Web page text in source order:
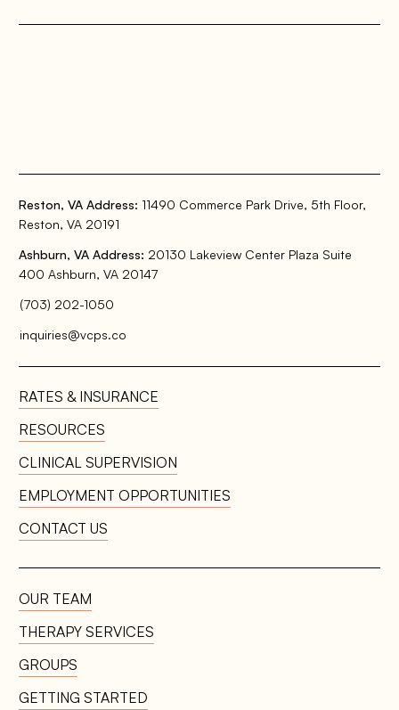
OUR TEAM
THERAPY SERVICES
GROUPS
GETTING STARTED
RATES & INSURANCE
RESOURCES
EMPLOYMENT OPPORTUNITIES
CONTACT US
Reston, VA Address: 11490 Commerce Park Drive, 5th Floor,
Reston, VA 20191
Ashburn, VA Address: 20130 Lakeview Center Plaza Suite
400 Ashburn, VA 20147
(703) 202-1050
inquiries@vcps.co